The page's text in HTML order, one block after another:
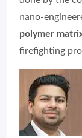
nano-
polymer
firefighting